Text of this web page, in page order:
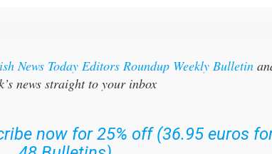
news straight to your inbox
48 Bulletins)